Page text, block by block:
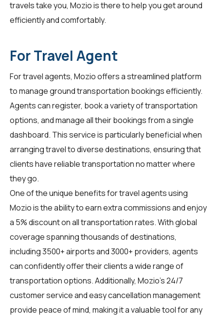
travels take you, Mozio is there to help you get around
efficiently and comfortably.
For Travel Agent
Fortravel agents, Mozio offers a streamlined platform
to manage ground transportation bookings efficiently.
Agents can register, book a variety of transportation
options, and manage all their bookings from a single
dashboard. This service is particularly beneficial when
arranging travel to diverse destinations, ensuring that
clients have reliable transportation no matter where
they go.
One of the unique benefits for travel agents using
Mozio is the ability to earn extra commissions and enjoy
a 5% discount on all transportation rates. With global
coverage spanning thousands of destinations,
including 3500+ airports and 3000+ providers, agents
can confidently offer their clients a wide range of
transportation options. Additionally, Mozio's 24/7
customer service and easy cancellation management
provide peace of mind, making it a valuable tool for any